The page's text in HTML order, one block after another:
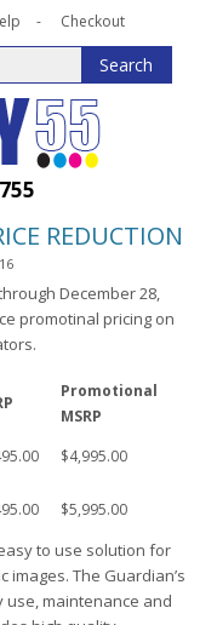
Checkout
REDUCTION
December 28,
promotinal pricing on
Promotional
MSRP
$4,995.00
$5,995.00
to use solution for
The Guardian’s
maintenance and